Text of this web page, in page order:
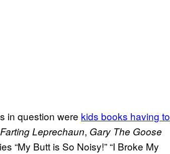
in question were kids books having to
Leprechaun, Gary The Goose
“My Butt is So Noisy!” “I Broke My